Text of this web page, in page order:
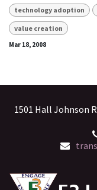
technology adoption
value creation
Mar 18, 2008
1501 Hall Johnson